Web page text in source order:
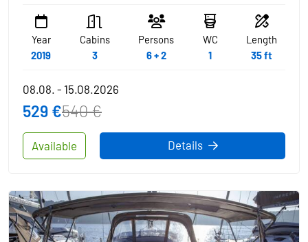
Year
2019
Cabins
3
Persons
6 + 2
WC
1
Length
35 ft
Available
08.08. - 15.08.2026
529 €540 €
Details